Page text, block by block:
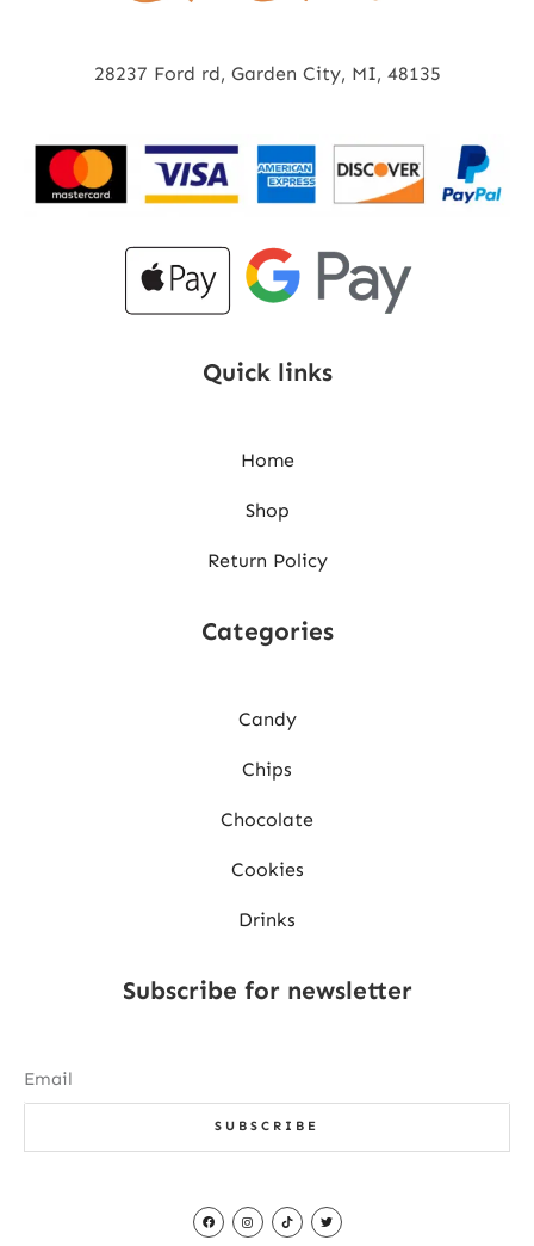
28237 Ford rd, Garden City, MI, 48135
Quick links
Home
Shop
Return Policy
Categories
Candy
Chips
Chocolate
Cookies
Drinks
Subscribe for newsletter
SUBSCRIBE